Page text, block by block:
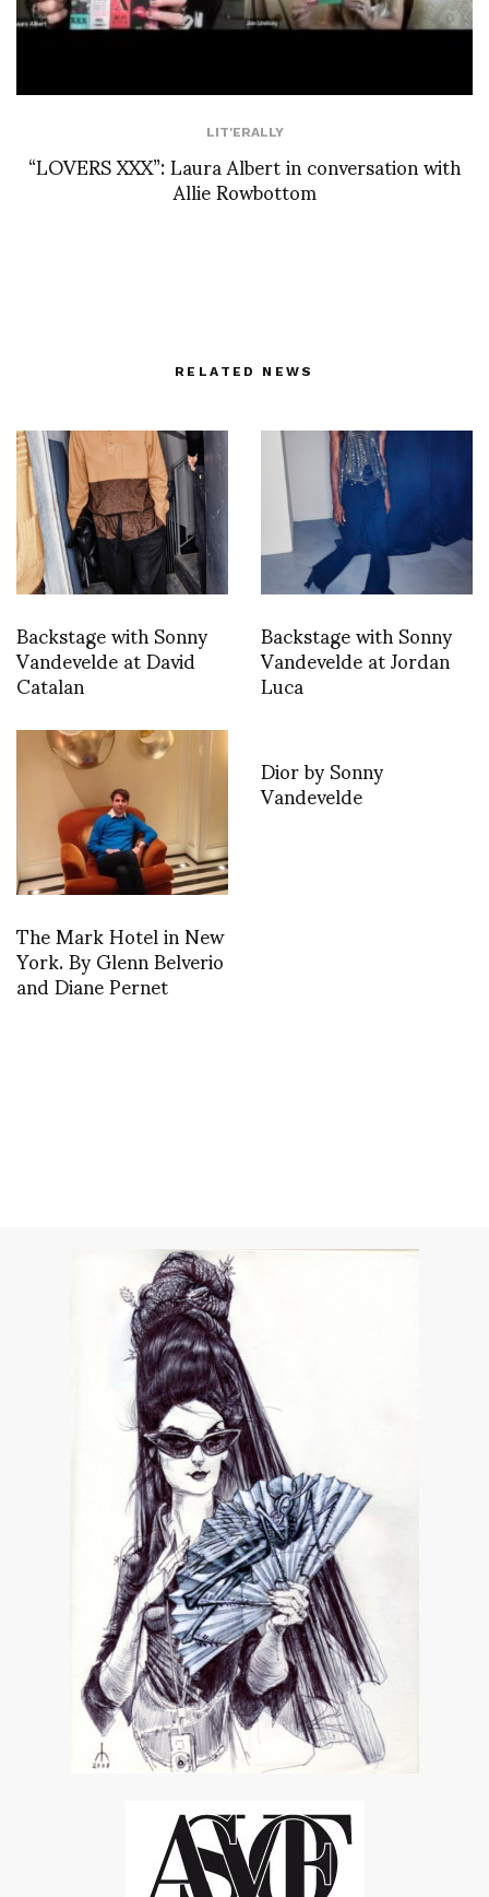
LIT'ERALLY
“LOVERS XXX”: Laura Albert in conversation with
Allie Rowbottom
RELATED NEWS
Backstage with Sonny
Vandevelde at David
Catalan
Backstage with Sonny
Vandevelde at Jordan
Luca
The Mark Hotel in New
York. By Glenn Belverio
and Diane Pernet
Dior by Sonny
Vandevelde